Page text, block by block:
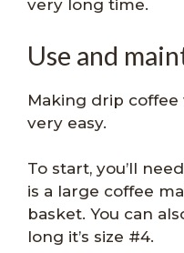
very long time.
Use and
Making drip
very easy.
To start, you’ll
is a large coffee
basket. You can
long it’s size #4.